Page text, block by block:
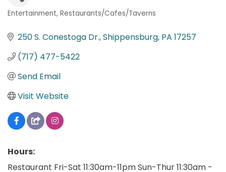
Entertainment Restaurants/Cafes/Taverns
250 S. Conestoga Dr. Shippensburg PA 17257
(717) 477-5422
Send Email
Visit Website
Hours:
Restaurant Fri-Sat 11:30am-11pm Sun-Thur 11:30am -